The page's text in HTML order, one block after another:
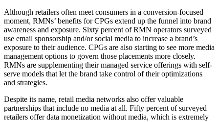
Although retailers often meet consumers in a conversion-focused
moment, RMNs’ benefits for CPGs extend up the funnel into brand
awareness and exposure. Sixty percent of RMN operators surveyed
use email sponsorship and/or social media to increase a brand’s
exposure to their audience. CPGs are also starting to see more media
management options to govern those placements more closely.
RMNs are supplementing their managed service offerings with self-
serve models that let the brand take control of their optimizations
and strategies.
Despite its name, retail media networks also offer valuable
partnerships that include no media at all. Fifty percent of surveyed
retailers offer data monetization without media, which is extremely